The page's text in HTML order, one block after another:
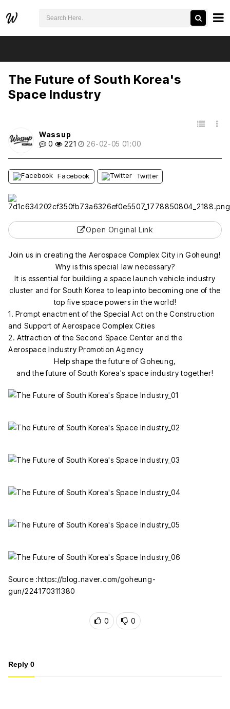
The Future of South Korea's
Space Industry
Wassup
0
221 26-02-05 01:00
Facebook Twitter
Open Original Link
Join us in creating the Aerospace Complex City in Goheung!
Why is this special law necessary?
It is essential for building a space launch vehicle industry
cluster and for South Korea to leap into becoming one of the
top five space powers in the world!
1. Prompt enactment of the Special Act on the Construction
and Support of Aerospace Complex Cities
2. Attraction of the Second Space Center and the
Aerospace Industry Promotion Agency
Help shape the future of Goheung,
and the future of South Korea's space industry together!
Source :https://blog.naver.com/goheung-
gun/224170311380
0 0
Reply 0